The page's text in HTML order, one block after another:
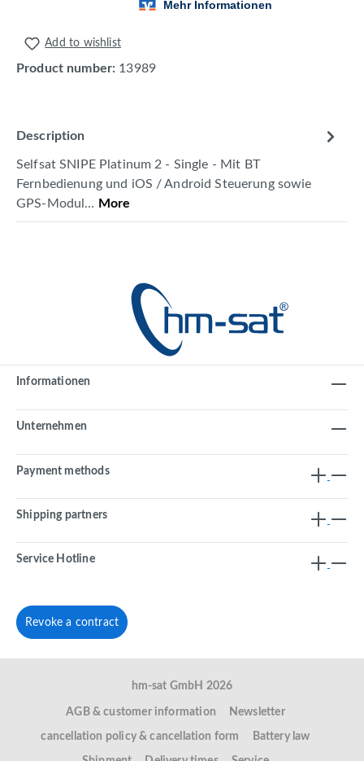
Add to wishlist
Product number: 13989
Description
Selfsat SNIPE Platinum 2 - Single - Mit BT
Fernbedienung und iOS / Android Steuerung sowie
GPS-Modul… More
Informationen
Unternehmen
Payment methods
Shipping partners
Service Hotline
Revoke a contract
hm-sat GmbH 2026
AGB & customer information Newsletter
cancellation policy & cancellation form Battery law